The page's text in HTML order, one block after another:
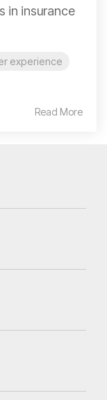
in insurance
experience
Read More